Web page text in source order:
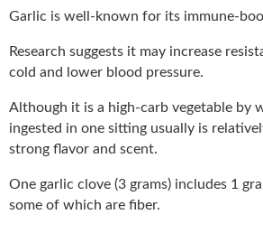
Garlic is well-known for its immune-
Research suggests it may increase
cold and lower blood pressure.
Although it is a high-carb vegetable by
ingested in one sitting usually is
strong flavor and scent.
One garlic clove (3 grams) includes 1
some of which are fiber.